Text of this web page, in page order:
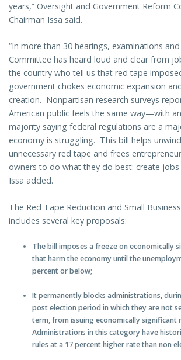
years,” Oversight and Government Reform
Chairman Issa said.
“In more than 30 hearings, examinations
Committee has heard loud and clear from
the country who tell us that red tape
government chokes economic expansion
creation. Nonpartisan research surveys
American public feels the same way—with
majority saying federal regulations are a
economy is struggling. This bill helps
unnecessary red tape and frees
owners to do what they do best: create
Issa added.
The Red Tape Reduction and Small
includes several key proposals:
The bill imposes a freeze on economically
that harm the economy until the
percent or below;
It permanently blocks administrations,
post election period in which they are not
term, from issuing economically significant
Administrations in this category have
rules at a 17 percent higher rate than non